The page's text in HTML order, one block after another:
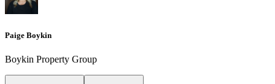
Paige Boykin
Boykin Property Group